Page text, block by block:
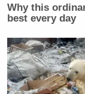
Why this
best every day